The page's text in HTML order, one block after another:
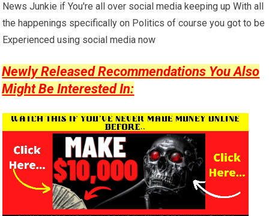
News Junkie if You're all over social media keeping up With all
the happenings specifically on Politics of course you got to be
Experienced using social media now
Newly Released Recommendations You Also
Might Be Interested In: